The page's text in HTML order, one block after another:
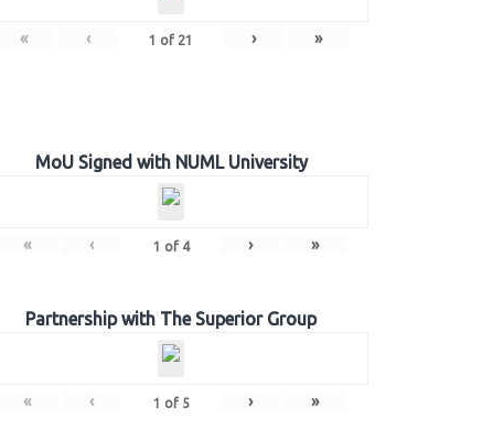
« ‹ 1 of 21 › »
MoU Signed with NUML University
« ‹ 1 of 4 › »
Partnership with The Superior Group
« ‹ 1 of 5 › »